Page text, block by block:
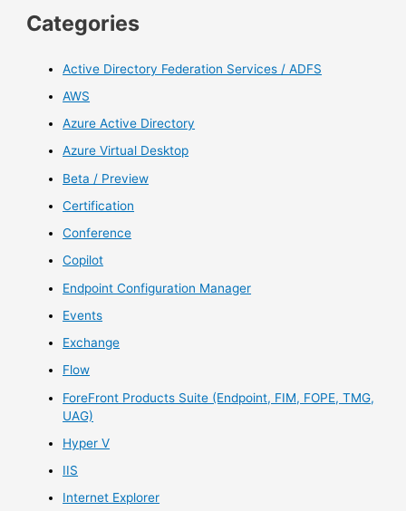
Categories
Active Directory Federation Services / ADFS
AWS
Azure Active Directory
Azure Virtual Desktop
Beta / Preview
Certification
Conference
Copilot
Endpoint Configuration Manager
Events
Exchange
Flow
ForeFront Products Suite (Endpoint, FIM, FOPE, TMG,
UAG)
Hyper V
IIS
Internet Explorer